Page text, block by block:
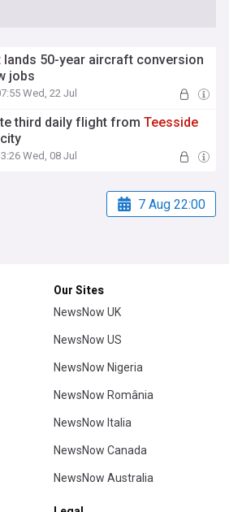
lands 50-year aircraft conversion
jobs
Wed, 22 Jul
third daily flight fromTeesside
Wed, 08 Jul
7 Aug 22:00
Our Sites
NewsNow UK
NewsNow US
NewsNow Nigeria
NewsNow România
NewsNow Italia
NewsNow Canada
NewsNow Australia